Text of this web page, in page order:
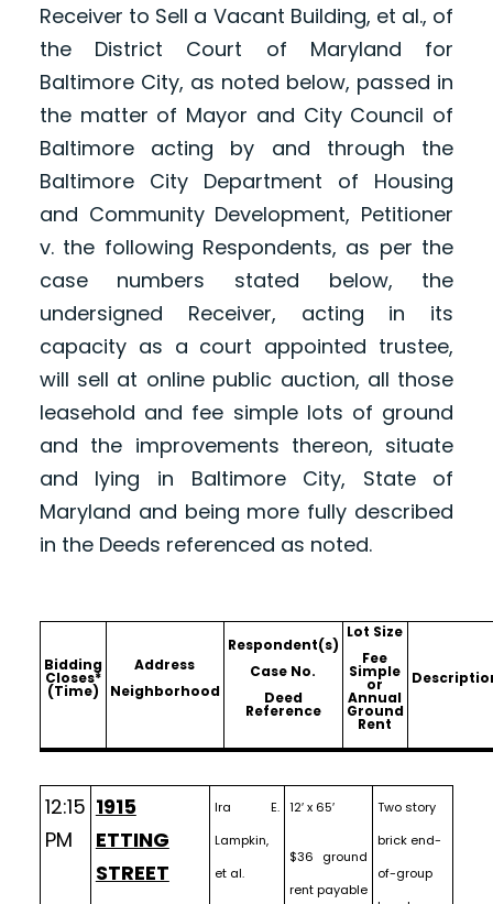
Receiver to Sell a Vacant Building, et al., of
the District Court of Maryland for
Baltimore City, as noted below, passed in
the matter of Mayor and City Council of
Baltimore acting by and through the
Baltimore City Department of Housing
and Community Development, Petitioner
v. the following Respondents, as per the
case numbers stated below, the
undersigned Receiver, acting in its
capacity as a court appointed trustee,
will sell at online public auction, all those
leasehold and fee simple lots of ground
and the improvements thereon, situate
and lying in Baltimore City, State of
Maryland and being more fully described
in the Deeds referenced as noted.
Bidding
Closes*
(Time)
Address
Neighborhood
Respondent(s)
Case No.
Deed
Reference
Lot Size
Fee
Simple
or
Annual
Ground
Rent
12:15
PM
1915
ETTING
STREET
Ira E.
Lampkin,
et al.
12′ x 65′
$36 ground
rent payable
Two story
brick end-
of-group